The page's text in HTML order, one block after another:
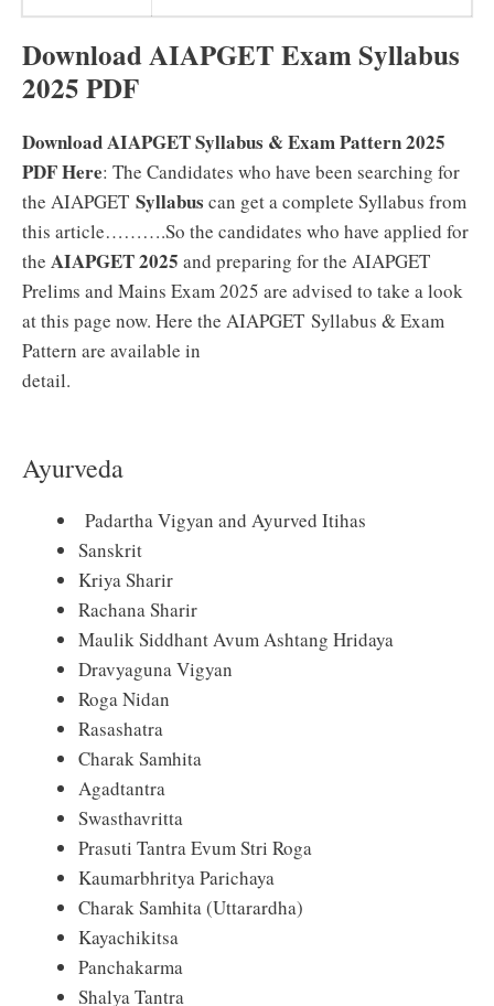
Download AIAPGET Exam Syllabus
2025 PDF
Download AIAPGET Syllabus & Exam Pattern 2025
PDF Here: The Candidates who have been searching for
the AIAPGET Syllabus can get a complete Syllabus from
this article……….So the candidates who have applied for
the AIAPGET 2025 and preparing for the AIAPGET
Prelims and Mains Exam 2025 are advised to take a look
at this page now. Here the AIAPGET Syllabus & Exam
Pattern are available in
detail.
Ayurveda
Padartha Vigyan and Ayurved Itihas
Sanskrit
Kriya Sharir
Rachana Sharir
Maulik Siddhant Avum Ashtang Hridaya
Dravyaguna Vigyan
Roga Nidan
Rasashatra
Charak Samhita
Agadtantra
Swasthavritta
Prasuti Tantra Evum Stri Roga
Kaumarbhritya Parichaya
Charak Samhita (Uttarardha)
Kayachikitsa
Panchakarma
Shalya Tantra